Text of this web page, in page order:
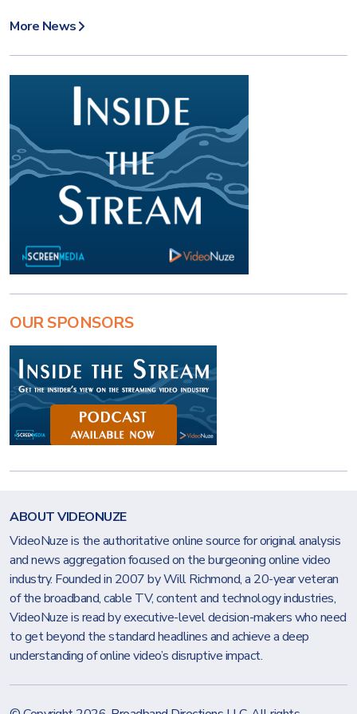
More News
OUR SPONSORS
ABOUT VIDEONUZE
VideoNuze is the authoritative online source for original analysis
and news aggregation focused on the burgeoning online video
industry. Founded in 2007 by Will Richmond, a 20-year veteran
of the broadband, cable TV, content and technology industries,
VideoNuze is read by executive-level decision-makers who need
to get beyond the standard headlines and achieve a deep
understanding of online video’s disruptive impact.